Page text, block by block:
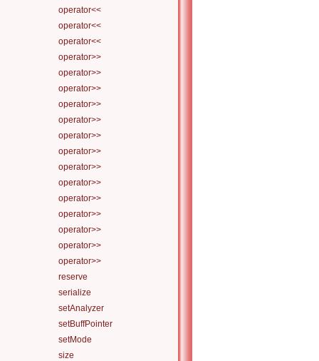
operator<<
operator<<
operator<<
operator>>
operator>>
operator>>
operator>>
operator>>
operator>>
operator>>
operator>>
operator>>
operator>>
operator>>
operator>>
operator>>
operator>>
reserve
serialize
setAnalyzer
setBuffPointer
setMode
size